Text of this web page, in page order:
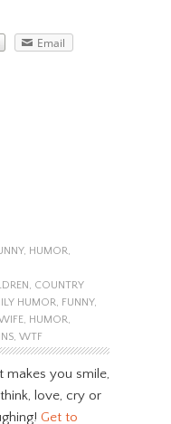
Email
, HUMOR
COUNTRY
HUMOR FUNNY,
, HUMOR
, WTF
makes you smile,
think, love, cry or
Get to